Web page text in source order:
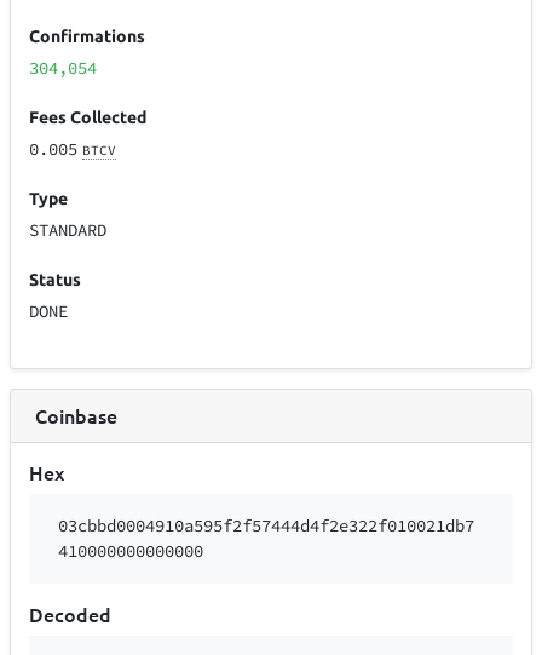
Confirmations
304,054
Fees Collected
0.005 BTCV
Type
STANDARD
Status
DONE
Coinbase
Hex
03cbbd0004910a595f2f57444d4f2e322f010021db7
410000000000000
Decoded